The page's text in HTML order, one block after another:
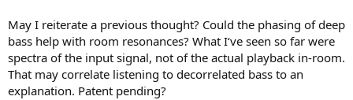
May I reiterate a previous thought? Could the phasing of deep
bass help with room resonances? What I‘ve seen so far were
spectra of the input signal, not of the actual playback in-room.
That may correlate listening to decorrelated bass to an
explanation. Patent pending?